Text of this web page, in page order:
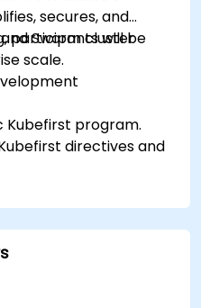
secures, and
Swarm cluster
scale.
participants will be
Kubefirst program.
directives and
programs.